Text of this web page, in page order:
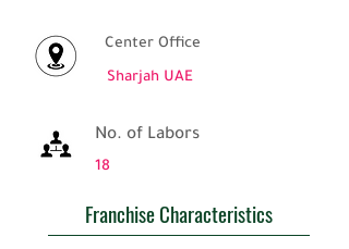
Center Office
Sharjah UAE
No. of Labors
18
Franchise Characteristics